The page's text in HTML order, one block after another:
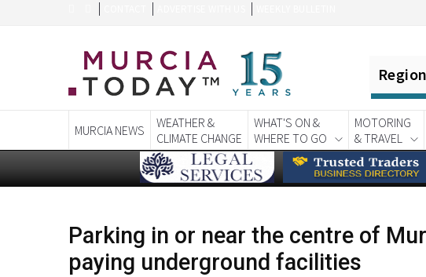
Region
MURCIA NEWS
WEATHER &
CLIMATE CHANGE
WHAT'S ON &
WHERE TO GO
MOTORING
& TRAVEL
Parking in or near the centre of
paying underground facilities